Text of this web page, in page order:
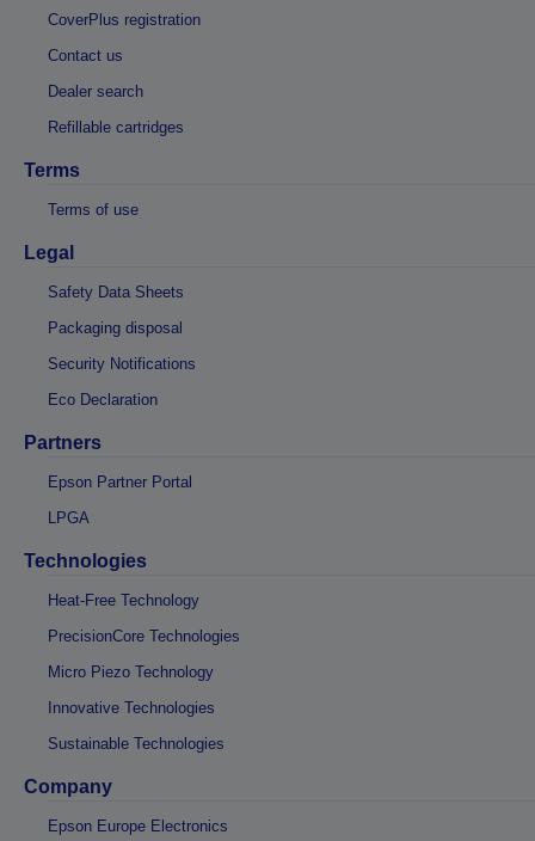
CoverPlus registration
Contact us
Dealer search
Refillable cartridges
Terms
Terms of use
Legal
Safety Data Sheets
Packaging disposal
Security Notifications
Eco Declaration
Partners
Epson Partner Portal
LPGA
Technologies
Heat-Free Technology
PrecisionCore Technologies
Micro Piezo Technology
Innovative Technologies
Sustainable Technologies
Company
Epson Europe Electronics